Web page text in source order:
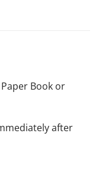
Book or
after